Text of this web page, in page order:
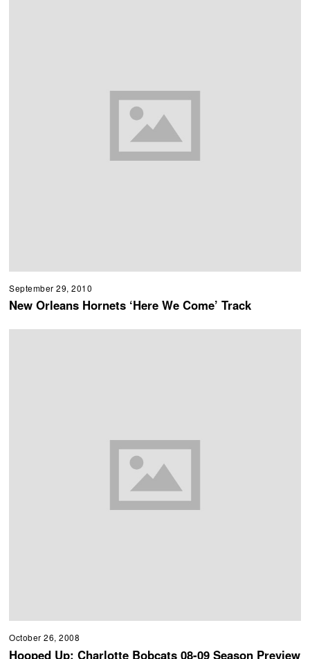
September 29, 2010
New Orleans Hornets ‘Here We Come’ Track
October 26, 2008
Hooped Up: Charlotte Bobcats 08-09 Season Preview